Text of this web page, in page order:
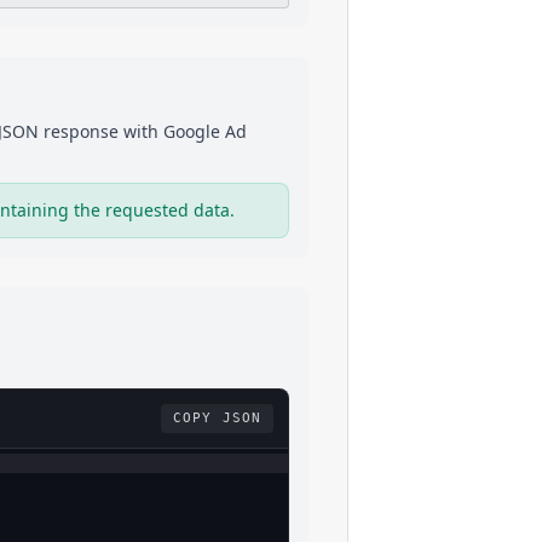
response with Google Ad
the requested data.
COPY JSON